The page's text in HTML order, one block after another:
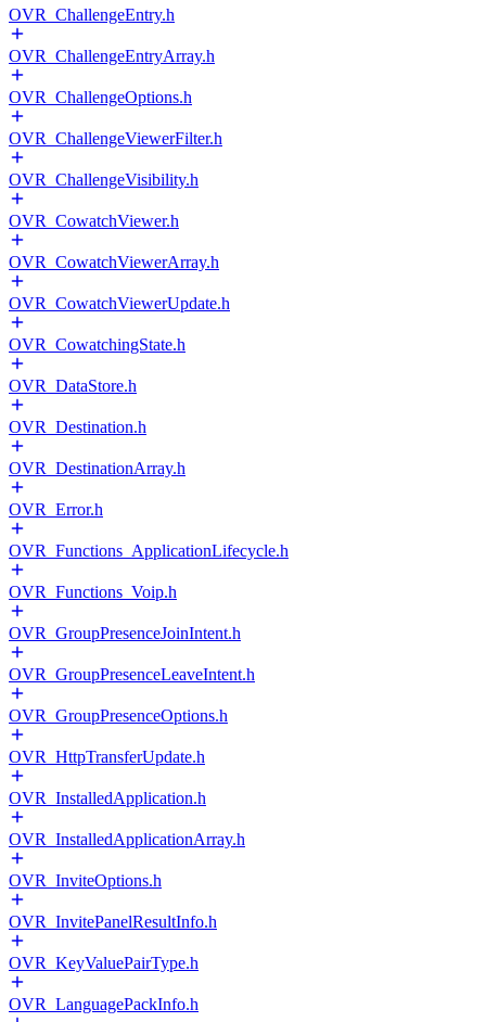
OVR_ChallengeEntry.h
OVR_ChallengeEntryArray.h
OVR_ChallengeOptions.h
OVR_ChallengeViewerFilter.h
OVR_ChallengeVisibility.h
OVR_CowatchViewer.h
OVR_CowatchViewerArray.h
OVR_CowatchViewerUpdate.h
OVR_CowatchingState.h
OVR_DataStore.h
OVR_Destination.h
OVR_DestinationArray.h
OVR_Error.h
OVR_Functions_ApplicationLifecycle.h
OVR_Functions_Voip.h
OVR_GroupPresenceJoinIntent.h
OVR_GroupPresenceLeaveIntent.h
OVR_GroupPresenceOptions.h
OVR_HttpTransferUpdate.h
OVR_InstalledApplication.h
OVR_InstalledApplicationArray.h
OVR_InviteOptions.h
OVR_InvitePanelResultInfo.h
OVR_KeyValuePairType.h
OVR_LanguagePackInfo.h